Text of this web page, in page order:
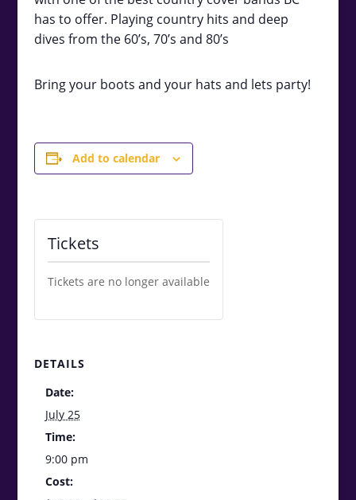
has to offer. Playing country hits and deep
dives from the 60’s, 70’s and 80’s
Bring your boots and your hats and lets party!
Add to calendar
Tickets
Tickets are no longer available
DETAILS
Date:
July 25
Time:
9:00 pm
Cost: